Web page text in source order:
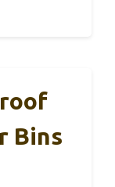
Bins